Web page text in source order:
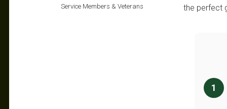
Service Members & Veterans
the perfect
1